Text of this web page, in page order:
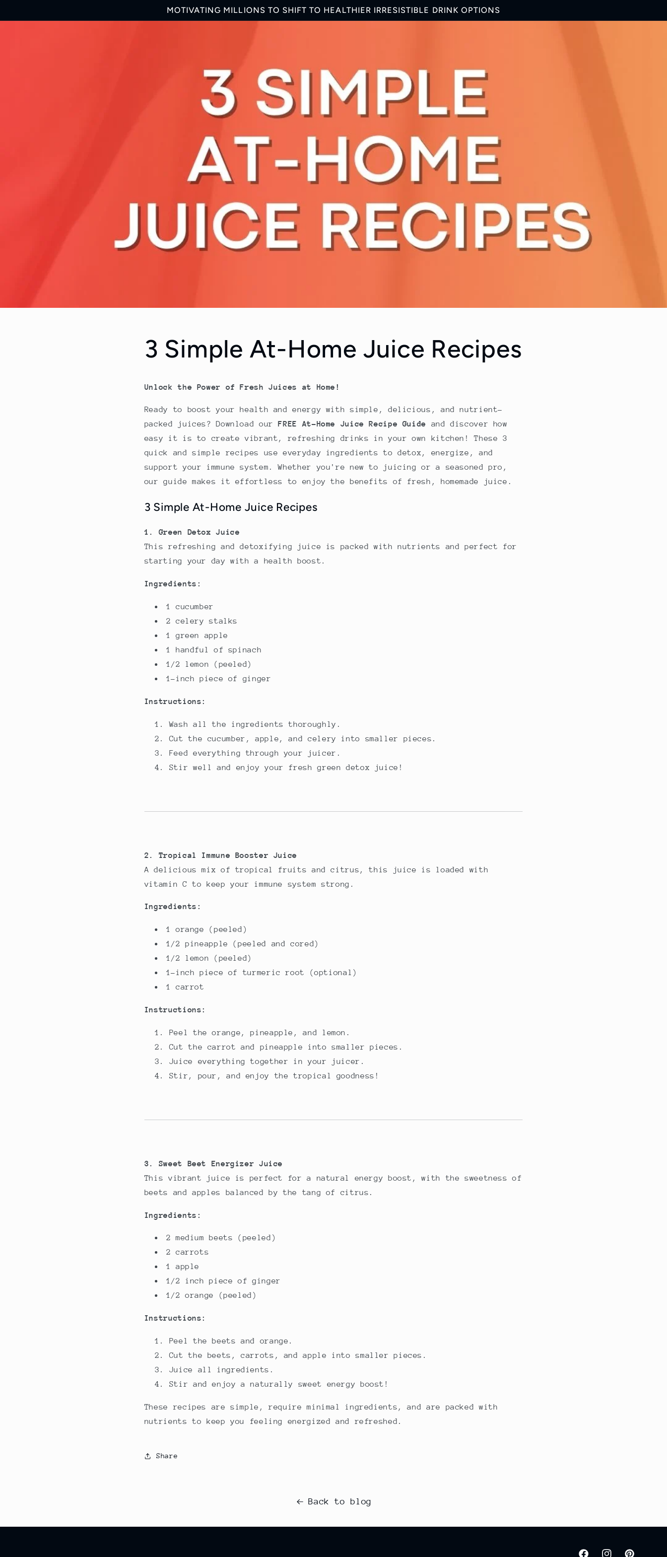
MOTIVATING MILLIONS TO SHIFT TO HEALTHIER IRRESISTIBLE DRINK OPTIONS
3 Simple At-Home Juice Recipes
Unlock the Power of Fresh Juices at Home!
Ready to boost your health and energy with simple, delicious, and nutrient-
packed juices? Download our FREE At-Home Juice Recipe Guide
and discover how
easy it is to create vibrant, refreshing drinks in your own kitchen! These 3
quick and simple recipes use everyday ingredients to detox, energize, and
support your immune system. Whether you're new to juicing or a seasoned pro,
our guide makes it effortless to enjoy the benefits of fresh, homemade juice.
3 Simple At-Home Juice Recipes
1. Green Detox Juice
This refreshing and detoxifying juice is packed with nutrients and perfect for
starting your day with a health boost.
Ingredients:
1 cucumber
2 celery stalks
1 green apple
1 handful of spinach
1/2 lemon (peeled)
1-inch piece of ginger
Instructions:
Wash all the ingredients thoroughly.
Cut the cucumber, apple, and celery into smaller pieces.
Feed everything through your juicer.
Stir well and enjoy your fresh green detox juice!
2. Tropical Immune Booster Juice
A delicious mix of tropical fruits and citrus, this juice is loaded with
vitamin C to keep your immune system strong.
Ingredients:
1 orange (peeled)
1/2 pineapple (peeled and cored)
1/2 lemon (peeled)
1-inch piece of turmeric root (optional)
1 carrot
Instructions:
Peel the orange, pineapple, and lemon.
Cut the carrot and pineapple into smaller pieces.
Juice everything together in your juicer.
Stir, pour, and enjoy the tropical goodness!
3. Sweet Beet Energizer Juice
This vibrant juice is perfect for a natural energy boost, with the sweetness of
beets and apples balanced by the tang of citrus.
Ingredients:
2 medium beets (peeled)
2 carrots
1 apple
1/2 inch piece of ginger
1/2 orange (peeled)
Instructions:
Peel the beets and orange.
Cut the beets, carrots, and apple into smaller pieces.
Juice all ingredients.
Stir and enjoy a naturally sweet energy boost!
These recipes are simple, require minimal ingredients, and are packed with
nutrients to keep you feeling energized and refreshed.
Share
Back to blog